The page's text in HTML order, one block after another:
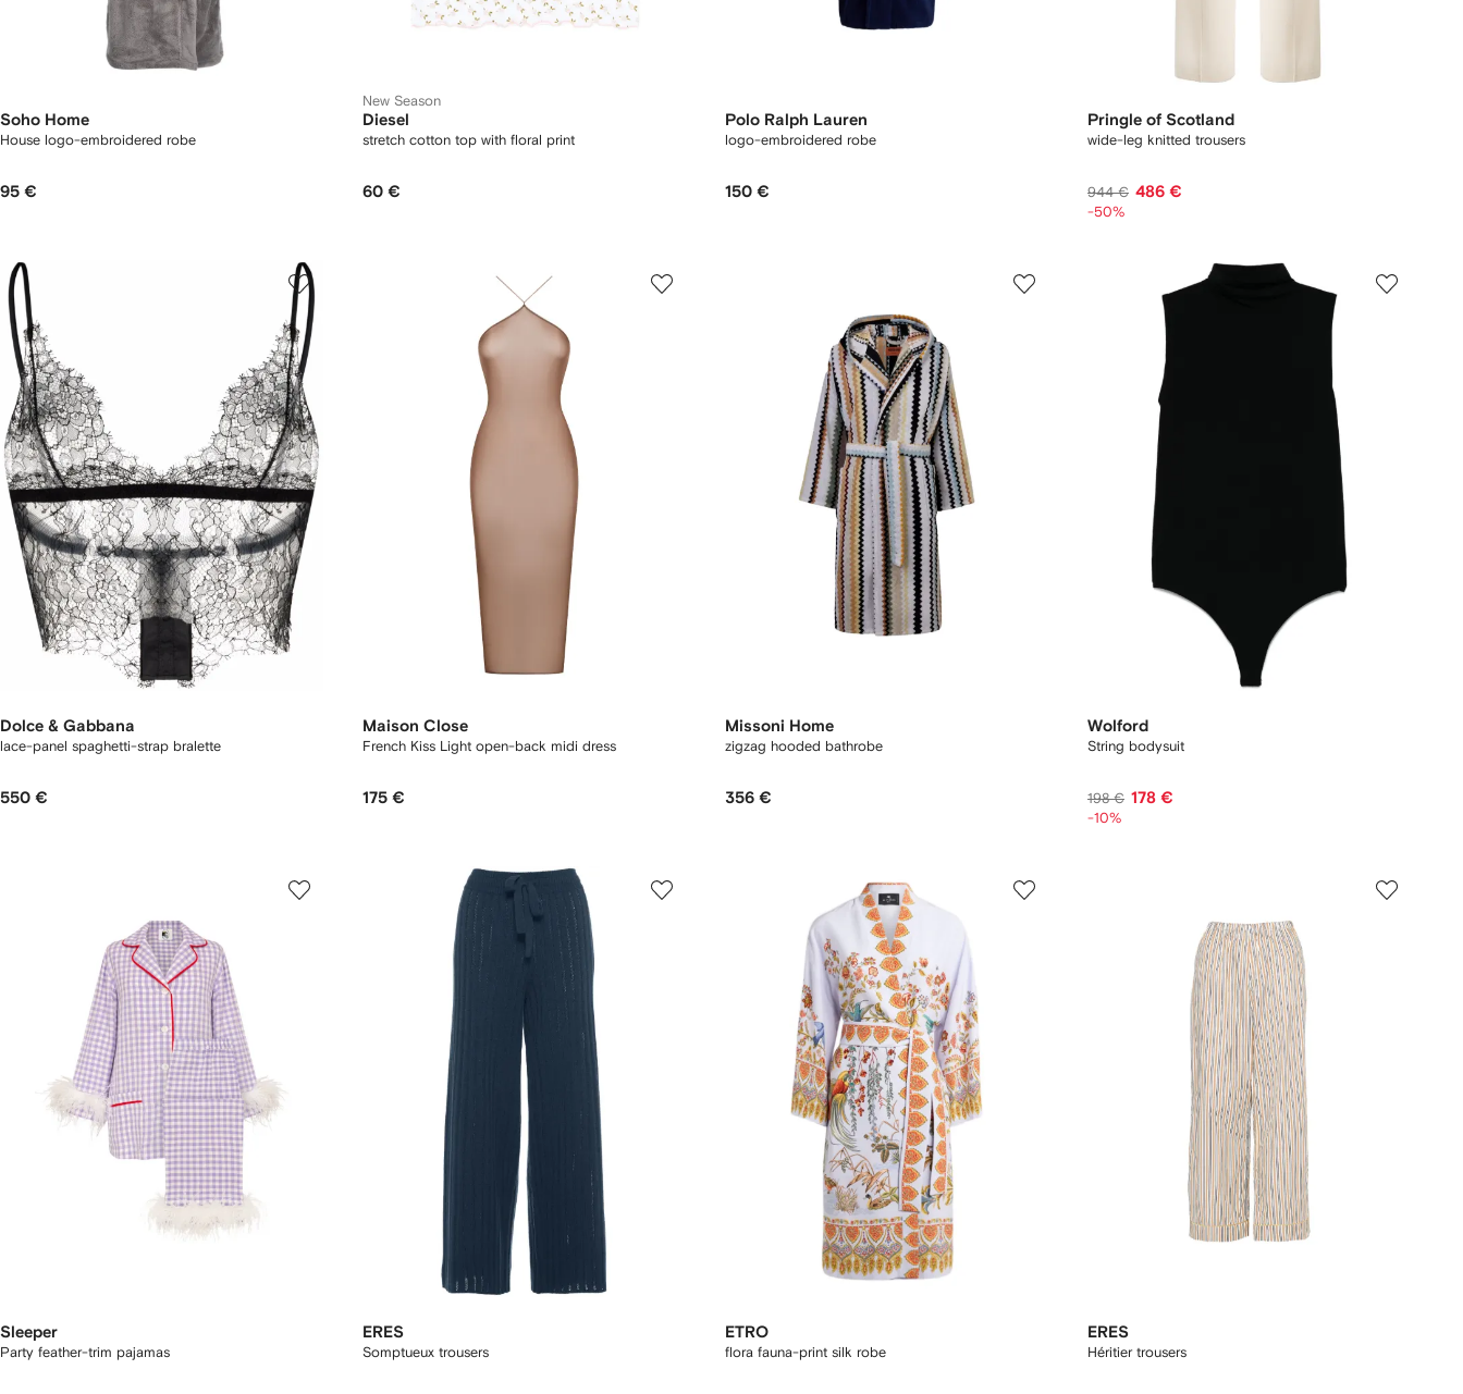
Soho Home
House logo-embroidered robe
95 €
New Season
Diesel
stretch cotton top with floral print
60 €
Polo Ralph Lauren
logo-embroidered robe
150 €
Pringle of Scotland
wide-leg knitted trousers
944 € 486 €
-50%
Dolce & Gabbana
lace-panel spaghetti-strap bralette
550 €
Maison Close
French Kiss Light open-back midi dress
175 €
Missoni Home
zigzag hooded bathrobe
356 €
Wolford
String bodysuit
198 € 178 €
-10%
Sleeper
Party feather-trim pajamas
ERES
Somptueux trousers
ETRO
flora fauna-print silk robe
ERES
Héritier trousers